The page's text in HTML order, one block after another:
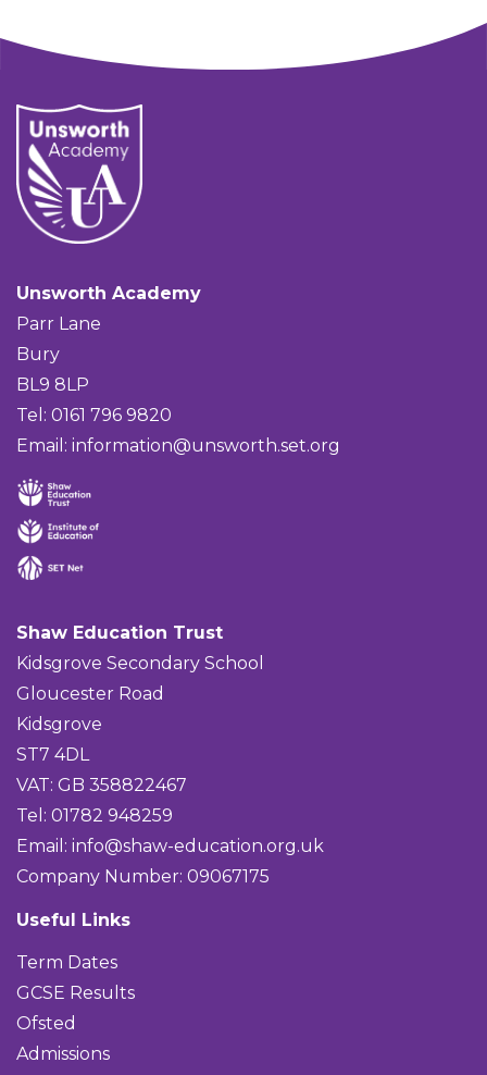
Unsworth Academy
Parr Lane
Bury
BL9 8LP
Tel: 0161 796 9820
Email: information@unsworth.set.org
Shaw Education Trust
Kidsgrove Secondary School
Gloucester Road
Kidsgrove
ST7 4DL
VAT: GB 358822467
Tel: 01782 948259
Email: info@shaw-education.org.uk
Company Number: 09067175
Useful Links
Term Dates
GCSE Results
Ofsted
Admissions